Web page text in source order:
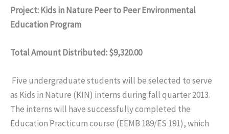
Project: Kids in Nature Peer to Peer Environmental
Education Program
Total Amount Distributed: $9,320.00
Five undergraduate students will be selected to serve
as Kids in Nature (KIN) interns during fall quarter 2013.
The interns will have successfully completed the
Education Practicum course (EEMB 189/ES 191), which